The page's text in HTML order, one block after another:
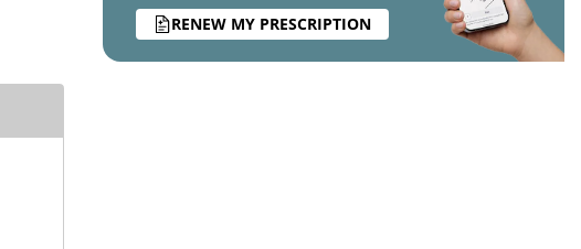
RENEW MY PRESCRIPTION